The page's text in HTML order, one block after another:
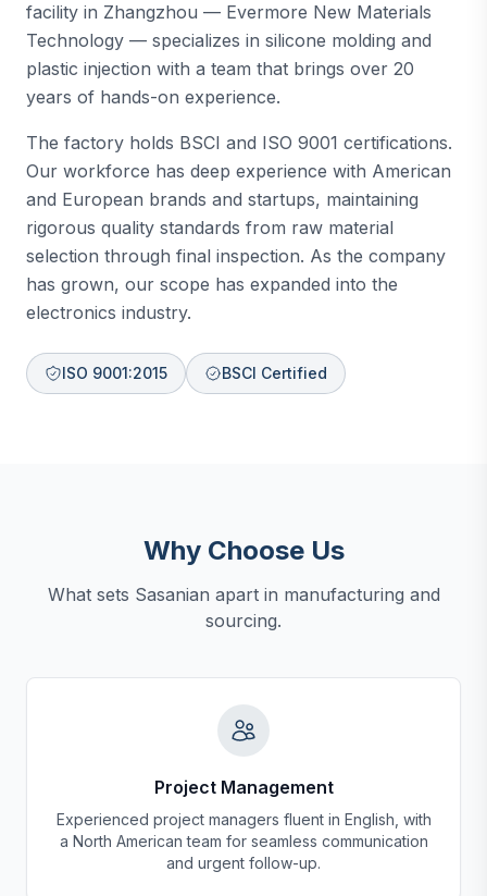
facility in Zhangzhou — Evermore New Materials
Technology — specializes in silicone molding and
plastic injection with a team that brings over 20
years of hands-on experience.
The factory holds BSCI and ISO 9001 certifications.
Our workforce has deep experience with American
and European brands and startups, maintaining
rigorous quality standards from raw material
selection through final inspection. As the company
has grown, our scope has expanded into the
electronics industry.
ISO 9001:2015 BSCI Certified
Why Choose Us
What sets Sasanian apart in manufacturing and
sourcing.
Project Management
Experienced project managers fluent in English, with
a North American team for seamless communication
and urgent follow-up.